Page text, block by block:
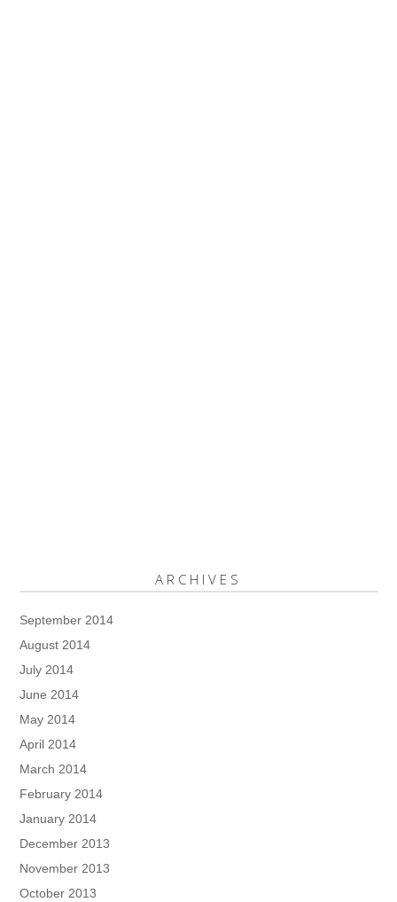
ARCHIVES
September 2014
August 2014
July 2014
June 2014
May 2014
April 2014
March 2014
February 2014
January 2014
December 2013
November 2013
October 2013